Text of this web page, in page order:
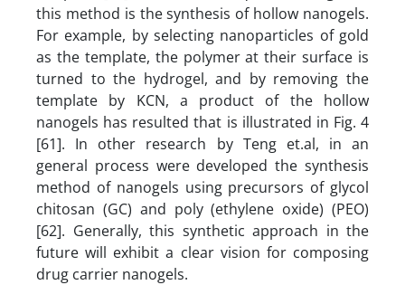
this method is the synthesis of hollow nanogels.
For example, by selecting nanoparticles of gold
as the template, the polymer at their surface is
turned to the hydrogel, and by removing the
template by KCN, a product of the hollow
nanogels has resulted that is illustrated in Fig. 4
[61]. In other research by Teng et.al, in an
general process were developed the synthesis
method of nanogels using precursors of glycol
chitosan (GC) and poly (ethylene oxide) (PEO)
[62]. Generally, this synthetic approach in the
future will exhibit a clear vision for composing
drug carrier nanogels.